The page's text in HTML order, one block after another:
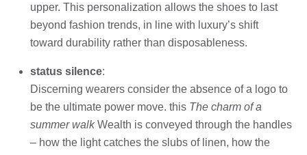
upper. This personalization allows the shoes to last
beyond fashion trends, in line with luxury’s shift
toward durability rather than disposableness.
status silence:
Discerning wearers consider the absence of a logo to
be the ultimate power move. this The charm of a
summer walkWealth is conveyed through the handles
– how the light catches the slubs of linen, how the